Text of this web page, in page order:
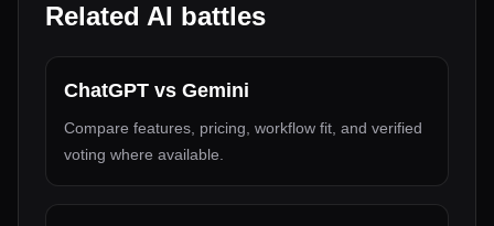
Related AI battles
ChatGPT vs Gemini
Compare features, pricing, workflow fit, and verified
voting where available.